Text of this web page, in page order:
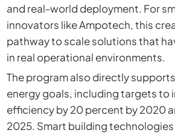
and real-world deployment. For
innovators like Ampotech, this
pathway to scale solutions that
in real operational environments.
The program also directly supports
energy goals, including targets to
efficiency by 20 percent by 2020
2025. Smart building technologies